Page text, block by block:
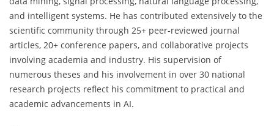
and intelligent systems. He has contributed extensively to the
scientific community through 25+ peer-reviewed journal
articles, 20+ conference papers, and collaborative projects
involving academia and industry. His supervision of
numerous theses and his involvement in over 30 national
research projects reflect his commitment to practical and
academic advancements in AI.